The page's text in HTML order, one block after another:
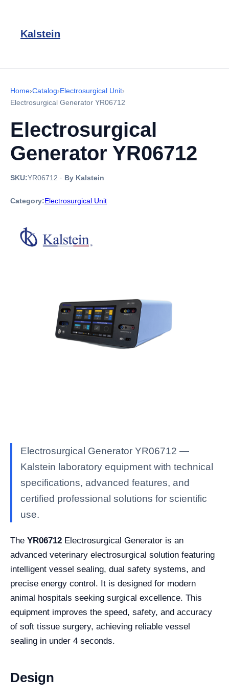
Kalstein
Home›Catalog›Electrosurgical Unit›
Electrosurgical Generator YR06712
Electrosurgical
Generator YR06712
SKU:YR06712 · By Kalstein
Category:Electrosurgical Unit
Electrosurgical Generator YR06712 —
Kalstein laboratory equipment with technical
specifications, advanced features, and
certified professional solutions for scientific
use.
The YR06712 Electrosurgical Generator is an
advanced veterinary electrosurgical solution featuring
intelligent vessel sealing, dual safety systems, and
precise energy control. It is designed for modern
animal hospitals seeking surgical excellence. This
equipment improves the speed, safety, and accuracy
of soft tissue surgery, achieving reliable vessel
sealing in under 4 seconds.
Design